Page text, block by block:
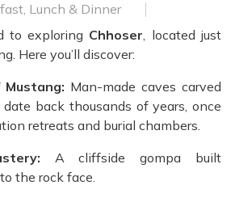
Lunch & Dinner
to exploring Chhoser, located just
Here you’ll discover:
Man-made caves carved
back thousands of years, once
retreats and burial chambers.
A cliffside gompa built
the rock face.